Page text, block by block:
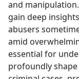
and
gain deep
abusers
amid
essential for
profoundly